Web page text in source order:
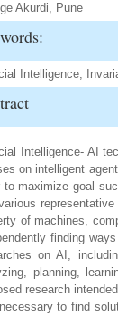
Akurdi, Pune
Intelligence,
Intelligence- AI
on intelligent
to maximize goal
of machines,
finding
on AI,
planning,
research
to find